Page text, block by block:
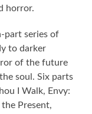
horror.
part series of
to darker
of the future
soul. Six parts
I Walk, Envy:
Present,